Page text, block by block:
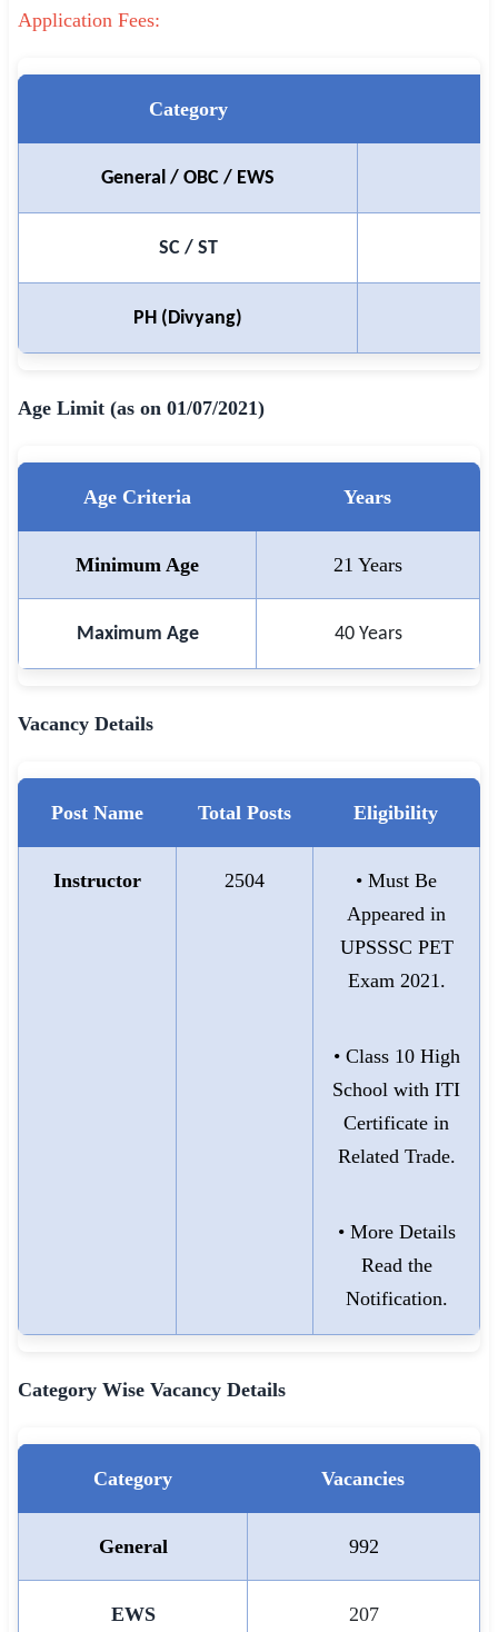
🇮🇳 తెలుగు
🔐 Login with Google
🔍 Search All Jobs
Application Fees:
Category
General / OBC / EWS
SC / ST
PH (Divyang)
Age Limit (as on 01/07/2021)
Age Criteria Years
Minimum Age 21 Years
Maximum Age 40 Years
Vacancy Details
Post Name Total Posts Eligibility
Instructor 2504
• Must Be
Appeared in
UPSSSC PET
Exam 2021.
• Class 10 High
School with ITI
Certificate in
Related Trade.
• More Details
Read the
Notification.
Category Wise Vacancy Details
Category Vacancies
General 992
EWS 207